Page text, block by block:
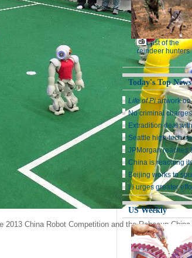
China Robot Competition and the Robocup
Last of the
reindeer hunters
Today's Top News
Life of Piartwork on
No criminal
Extradition deal
Seattle high-tech
JPMorgan reaches
China is reaching
Beijing works to
Li urges greater
US Weekly